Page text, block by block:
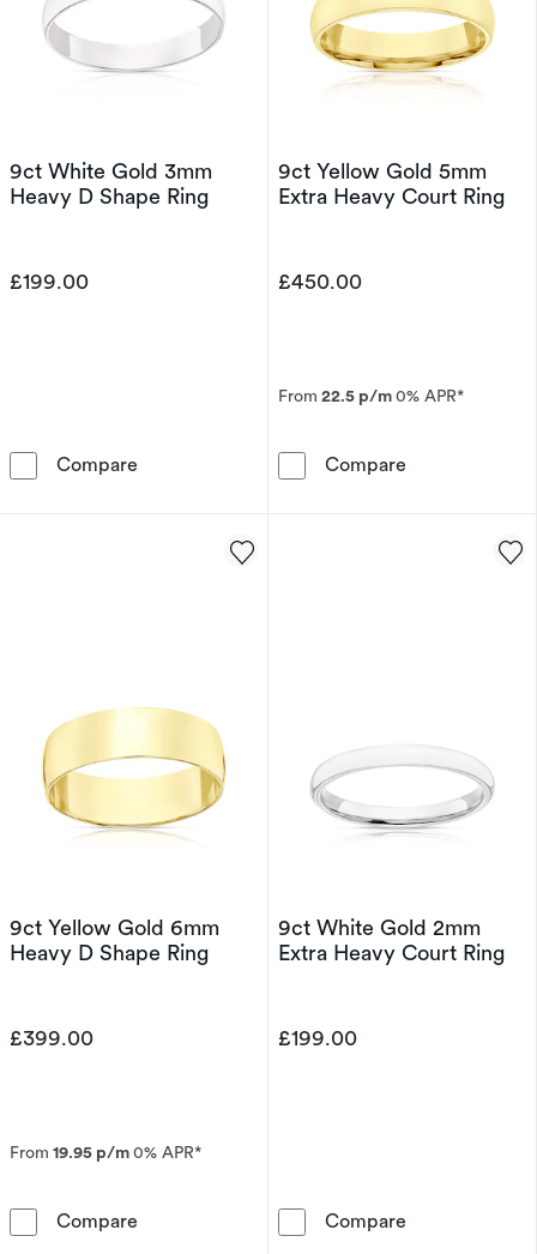
9ct White Gold 3mm
Heavy D Shape Ring
£199.00
Compare 9ct White Gold 3mm Heavy D Shape Ring
9ct Yellow Gold 5mm
Extra Heavy Court Ring
£450.00
From 22.5 p/m0% APR*
Compare
9ct Yellow Gold 6mm
Heavy D Shape Ring
£399.00
From 19.95 p/m0% APR*
Compare 9ct Yellow Gold 6mm Heavy D Shape Ring
9ct White Gold 2mm
Extra Heavy Court Ring
£199.00
Compare